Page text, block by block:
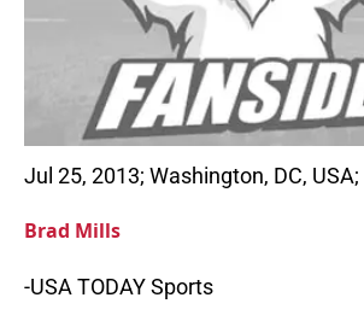
Jul 25, 2013; Washington, DC,
Brad Mills
-USA TODAY Sports